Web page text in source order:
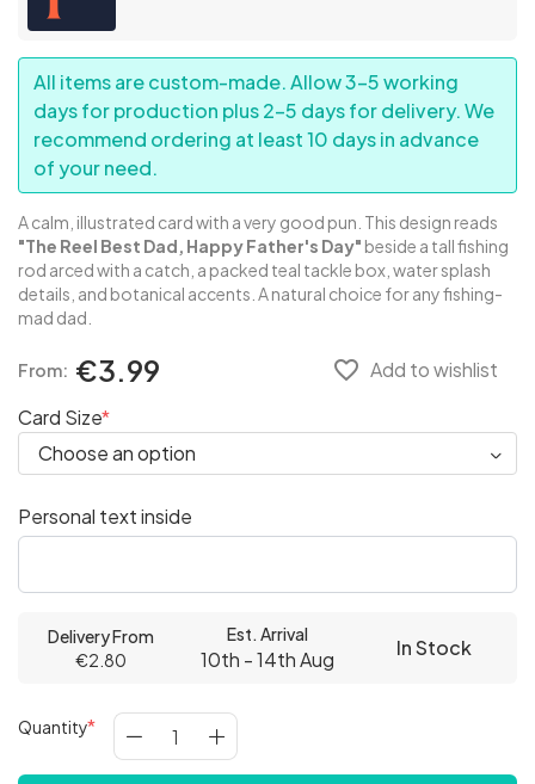
All items are custom-made. Allow 3–5 working
days for production plus 2–5 days for delivery. We
recommend ordering at least 10 days in advance
of your need.
A calm, illustrated card with a very good pun. This design reads
"The Reel Best Dad, Happy Father's Day" beside a tall fishing
rod arced with a catch, a packed teal tackle box, water splash
details, and botanical accents. A natural choice for any fishing-
mad dad.
From: €3.99 favorite_border Add to wishlist
Card Size
Personal text inside
Delivery From
€2.80
Est. Arrival
10th - 14th Aug In Stock
Quantity